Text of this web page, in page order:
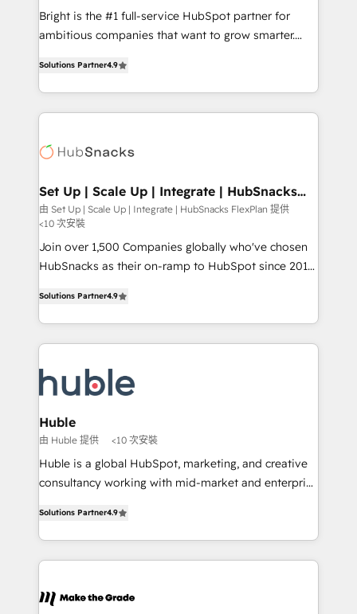
starting from $1,5k - Clay: Elite Studio Solutions
Partner 🤝 - Global: 75+ RPers across five continents
Elite HubSpot Partner 🪴 - CRM: More Sales Hub
implementations than any other Partner 💻 -
agency for a GTM engineer’s job. The choice is
Bright is the #1 full-service HubSpot partner for
ambitious companies that want to grow smarter.
developing a new website to lead generation and
digital marketing; we do it all (and with great
results)! In short, our services include: - HubSpot
HubSpot development: websites, custom modules,
marketing, advertising, campaigns, content and
design We connect people, data and technology to
improve customer experiences. With our bright
people, exciting ideas and can-do mentality, we
ensure revenue growth on a daily basis. So tell us
team of 100+ experts is ready for you! Driving digital
growth | www.brightdigital.com
Solutions Partner4.9
Set Up | Scale Up | Integrate | HubSnacks
FlexPlan
由 Set Up | Scale Up | Integrate | HubSnacks FlexPlan 提供
<10 次安裝
Join over 1,500 Companies globally who've chosen
HubSnacks as their on-ramp to HubSpot since 2014
1️⃣ Set Up | Onboarding New or Check-fixing existing
HubSpot portals 2️⃣ Scale Up | 100% HubSpot Task
Execution... Global 24/7 ... All Experts 3️⃣ Integrate |
Slash months from your API Integration project... ⬅️
Click "Contact Business" ⬅️ to access 150+ Kickstart
Integration templates that put HubSpot in the center
of your tech stack, syncing... 🛍️ Shopify or
WooCommerce 💲 Stripe or Paypal 💰 Sage or
Netsuite 🤖 Google or Microsoft ✍️ DocuSign or
the rare Advanced "Custom Integrations"
Accreditation, securely sync data across... 🔄 any
new HubSpot portal with Advanced Website and
CRM Migrations using our in-house "HubScrub" Tool.
Solutions Partner4.9
Huble
由 Huble 提供 <10 次安裝
Huble is a global HubSpot, marketing, and creative
consultancy working with mid-market and enterprise
the strategy, processes, and teams that turn
HubSpot into a genuine growth engine. Named
HubSpot's Global Partner of the Year in 2024,
worldwide, and with over 15 years in the ecosystem,
Solutions Partner4.9